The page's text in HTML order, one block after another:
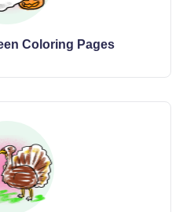
Coloring Pages